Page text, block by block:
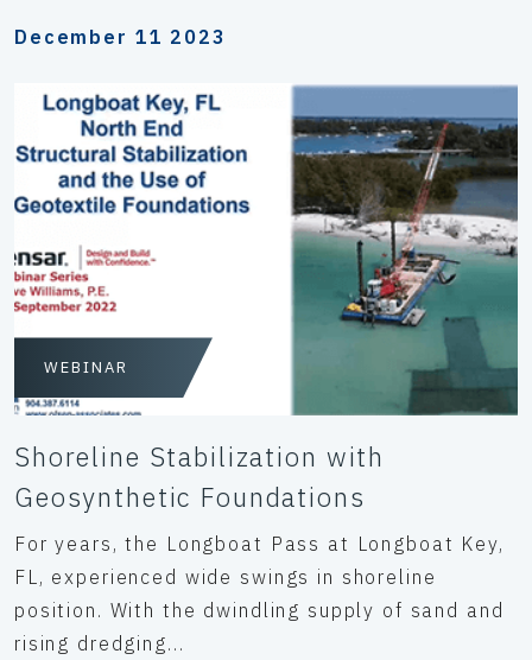
December 11 2023
WEBINAR
Shoreline Stabilization with
Geosynthetic Foundations
For years, the Longboat Pass at Longboat Key,
FL, experienced wide swings in shoreline
position. With the dwindling supply of sand and
rising dredging...